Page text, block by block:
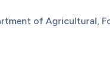
of Agricultural,